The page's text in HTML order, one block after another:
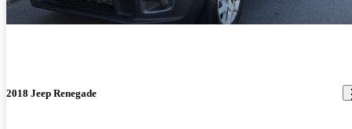
2018 Jeep Renegade